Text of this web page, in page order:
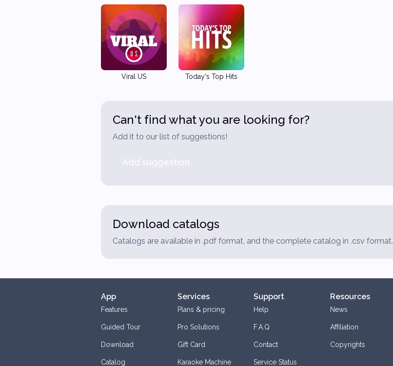
Viral US Today's Top Hits
Can't find what you are looking for?
Add it to our list of suggestions!
Download catalogs
Catalogs are available in .pdf format, and the complete catalog in .csv format.
App
Features
Guided Tour
Download
Catalog
Services
Plans & pricing
Pro Solutions
Gift Card
Karaoke Machine
Support
Help
F.A.Q
Contact
Service Status
Resources
News
Affiliation
Copyrights